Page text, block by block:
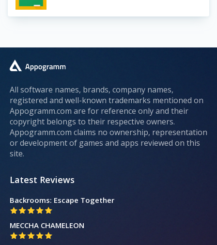
All software names, brands, company names,
registered and well-known trademarks mentioned on
Appogramm.com are for reference only and their
copyright belongs to their respective owners.
Appogramm.com claims no ownership, representation
or development of games and apps reviewed on this
site.
Latest Reviews
Backrooms: Escape Together
MECCHA CHAMELEON